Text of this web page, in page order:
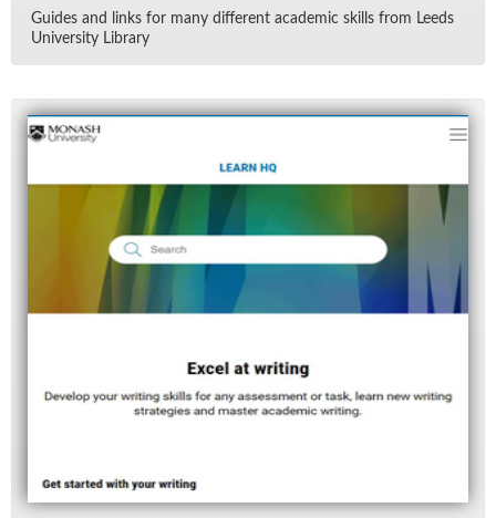
Guides and links for many dif­fer­ent aca­d­e­mic skills from Leeds
Uni­ver­sity Li­brary